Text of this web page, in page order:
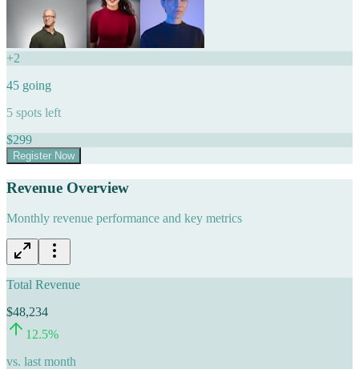
+2
45 going
5 spots left
$299
Register Now
Revenue Overview
Monthly revenue performance and key metrics
Total Revenue
$48,234
12.5%
vs. last month